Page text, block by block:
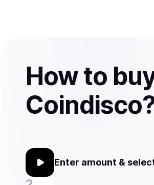
How to
Enter amount &